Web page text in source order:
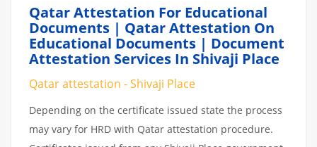
Qatar Attestation For Educational
Documents | Qatar Attestation On
Educational Documents | Document
Attestation Services In Shivaji Place
Qatar attestation - Shivaji Place
Depending on the certificate issued state the process
may vary for HRD with Qatar attestation procedure.